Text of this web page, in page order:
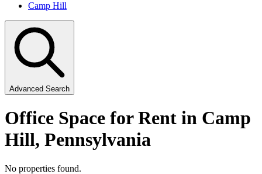
Camp Hill
Advanced Search
Office Space for Rent in Camp
Hill, Pennsylvania
No properties found.